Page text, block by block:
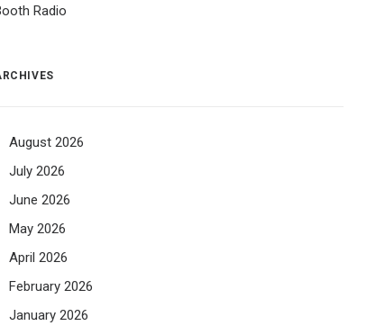
Radio
August 2026
July 2026
June 2026
May 2026
April 2026
February 2026
January 2026